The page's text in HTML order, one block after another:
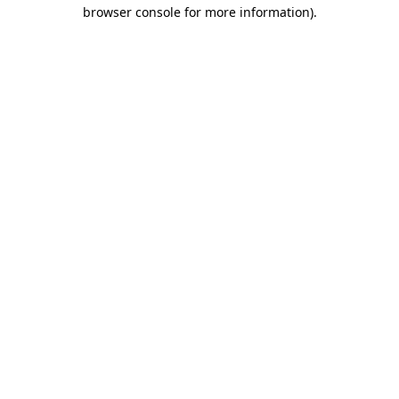
browser console for more information).